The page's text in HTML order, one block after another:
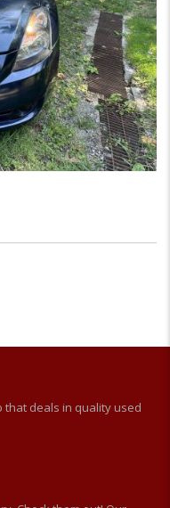
that deals in quality used